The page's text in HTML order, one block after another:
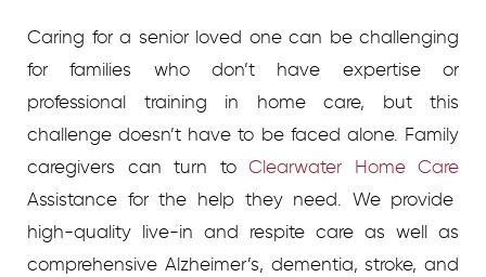
Caring for a senior loved one can be challenging
for families who don’t have expertise or
professional training in home care, but this
challenge doesn’t have to be faced alone. Family
caregivers can turn to Clearwater Home Care
Assistance for the help they need. We provide
high-quality live-in and respite care as well as
comprehensive Alzheimer’s, dementia, stroke, and